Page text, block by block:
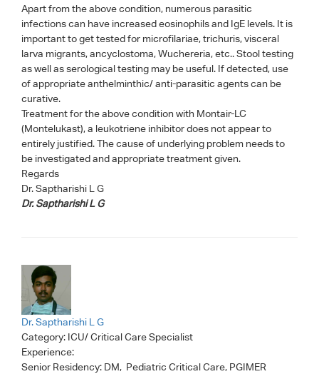
Apart from the above condition, numerous parasitic
infections can have increased eosinophils and IgE levels. It is
important to get tested for microfilariae, trichuris, visceral
larva migrants, ancyclostoma, Wuchereria, etc.. Stool testing
as well as serological testing may be useful. If detected, use
of appropriate anthelminthic/ anti-parasitic agents can be
curative.
Treatment for the above condition with Montair-LC
(Montelukast), a leukotriene inhibitor does not appear to
entirely justified. The cause of underlying problem needs to
be investigated and appropriate treatment given.
Regards
Dr. Saptharishi L G
Dr. Saptharishi L G
Dr. Saptharishi L G
Category: ICU/ Critical Care Specialist
Experience:
Senior Residency: DM, Pediatric Critical Care, PGIMER